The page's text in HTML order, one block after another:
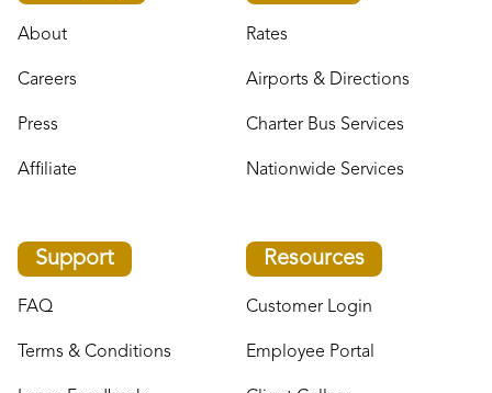
About
Careers
Press
Affiliate
Rates
Airports & Directions
Charter Bus Services
Nationwide Services
Support
FAQ
Terms & Conditions
Resources
Customer Login
Employee Portal